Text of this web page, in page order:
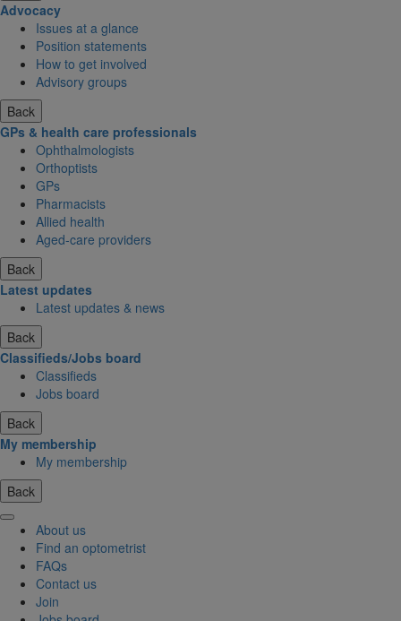
Advocacy
Issues at a glance
Position statements
How to get involved
Advisory groups
Back
GPs & health care professionals
Ophthalmologists
Orthoptists
GPs
Pharmacists
Allied health
Aged-care providers
Back
Latest updates
Latest updates & news
Back
Classifieds/Jobs board
Classifieds
Jobs board
Back
My membership
My membership
Back
About us
Find an optometrist
FAQs
Contact us
Join